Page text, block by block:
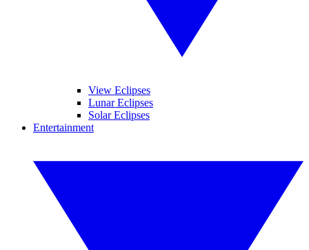
View Eclipses
Lunar Eclipses
Solar Eclipses
Entertainment